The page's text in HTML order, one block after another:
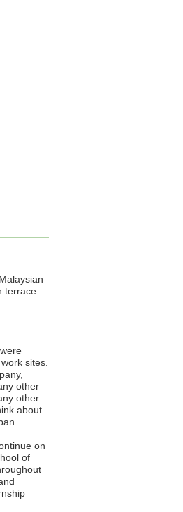
terrace
sites.
other
other
about
on
of